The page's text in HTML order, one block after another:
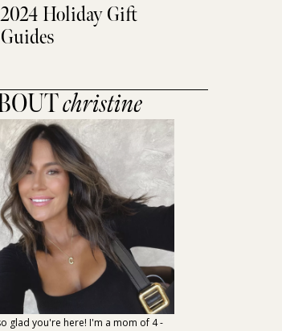
2024 Holiday Gift
Guides
christine
glad you're here! I'm a mom of 4 -